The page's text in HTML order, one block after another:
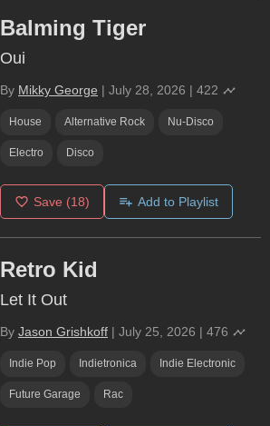
Balming Tiger
Oui
By Mikky George | July 28, 2026 | 422
House Alternative Rock Nu-Disco
Electro Disco
Save (18) Add to Playlist
Retro Kid
Let It Out
By Jason Grishkoff | July 25, 2026 | 476
Indie Pop Indietronica Indie Electronic
Future Garage Rac